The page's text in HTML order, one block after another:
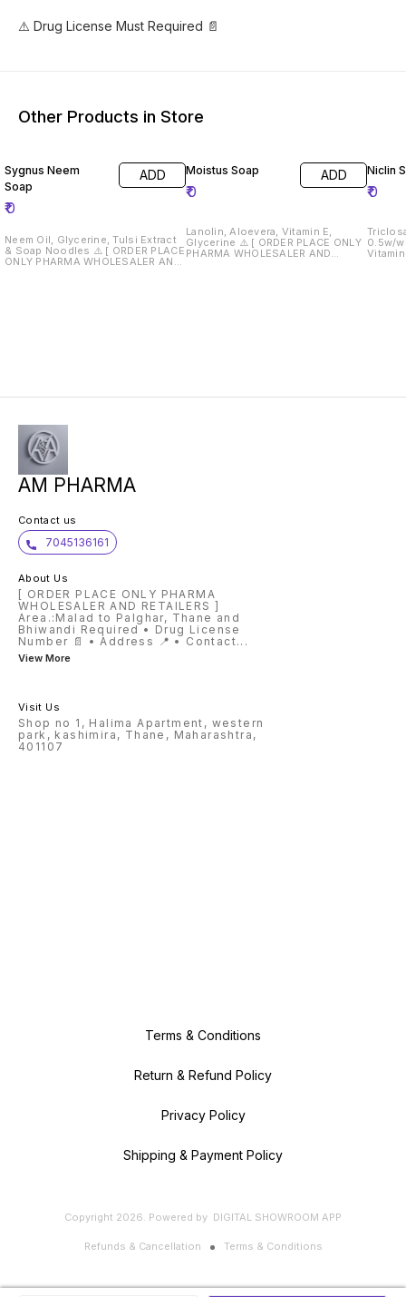
⚠️ Drug License Must Required 📄
Other Products in Store
Sygnus Neem
Soap
₹0
ADD
Neem Oil, Glycerine, Tulsi Extract
& Soap Noodles ⚠️ [ ORDER PLACE
ONLY PHARMA WHOLESALER AND
Moistus Soap
₹0
ADD
Lanolin, Aloevera, Vitamin E,
Glycerine ⚠️ [ ORDER PLACE ONLY
PHARMA WHOLESALER AND
Niclin
₹0
0.5w/
AM PHARMA
Contact us
7045136161
About Us
[ ORDER PLACE ONLY PHARMA
WHOLESALER AND RETAILERS ]
Area.:Malad to Palghar, Thane and
Bhiwandi Required • Drug License
Number 📄 • Address 📍 • Contact...
View More
Visit Us
Shop no 1, Halima Apartment, western
park, kashimira, Thane, Maharashtra,
401107
Terms & Conditions
Return & Refund Policy
Privacy Policy
Shipping & Payment Policy
Copyright 2026. Powered by DIGITAL SHOWROOM APP
Refunds & Cancellation Terms & Conditions